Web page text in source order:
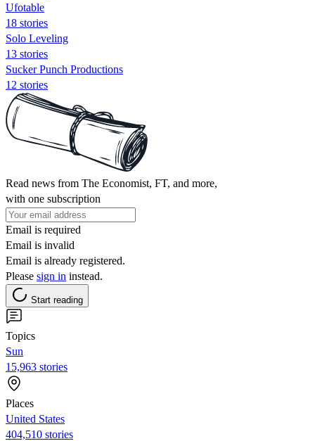
Ufotable
18 stories
Solo Leveling
13 stories
Sucker Punch Productions
12 stories
Read news from The Economist, FT, and more,
with one subscription
Email is required
Email is invalid
Email is already registered.
Please sign in instead.
Start reading
Topics
Sun
15,963 stories
Places
United States
404,510 stories